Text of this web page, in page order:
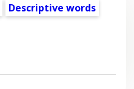
Descriptive words